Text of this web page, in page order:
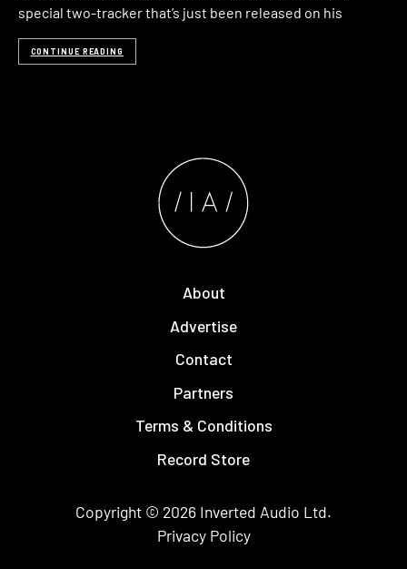
special two-tracker that’s just been released on his
CONTINUE READING
About
Advertise
Contact
Partners
Terms & Conditions
Record Store
Copyright © 2026 Inverted Audio Ltd.
Privacy Policy